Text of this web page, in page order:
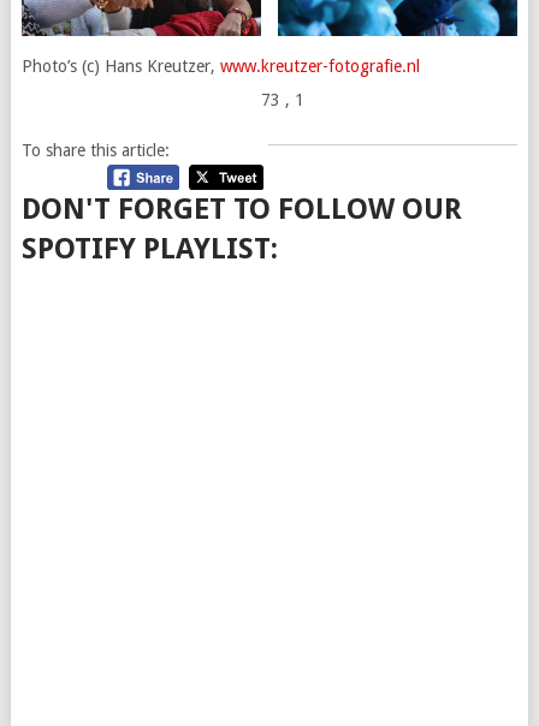
Photo’s (c) Hans Kreutzer, www.kreutzer-fotografie.nl
73 , 1
To share this article:
DON'T FORGET TO FOLLOW OUR
SPOTIFY PLAYLIST: